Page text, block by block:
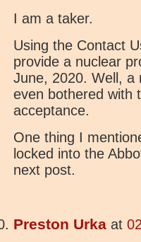
I am a taker.
Using the Contact
provide a nuclear
June, 2020. Well,
even bothered with
acceptance.
One thing I
locked into the
next post.
Preston Urka at